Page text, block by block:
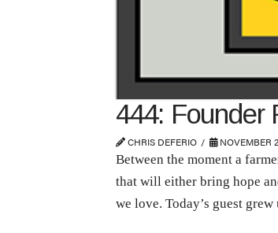
444: Founder
CHRIS DEFERIO NOVEMBER
Between the moment a
that will either bring hope
we love. Today’s guest